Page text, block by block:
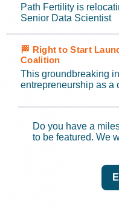
Path Fertility is
Senior Data Scientist
🏁 Right to Start
Coalition
This groundbreaking
entrepreneurship as a
Do you have a
to be featured. We